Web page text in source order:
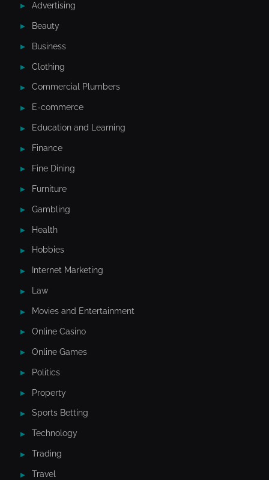
Advertising
Beauty
Business
Clothing
Commercial Plumbers
E-commerce
Education and Learning
Finance
Fine Dining
Furniture
Gambling
Health
Hobbies
Internet Marketing
Law
Movies and Entertainment
Online Casino
Online Games
Politics
Property
Sports Betting
Technology
Trading
Travel